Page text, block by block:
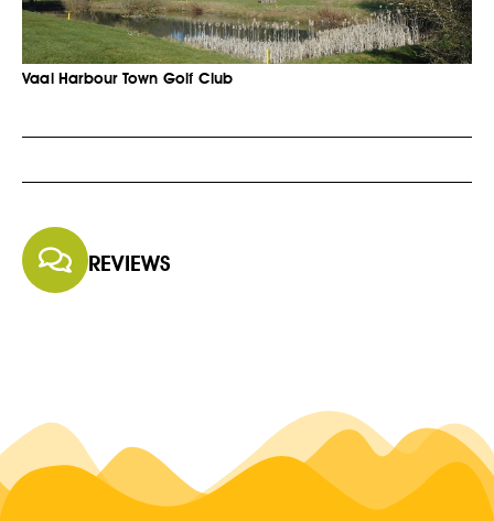
Vaal Harbour Town Golf Club
REVIEWS